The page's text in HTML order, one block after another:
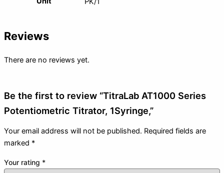
Reviews
There are no reviews yet.
Be the first to review “TitraLab AT1000 Series
Potentiometric Titrator, 1Syringe,”
Your email address will not be published. Required fields are
marked *
Your rating *